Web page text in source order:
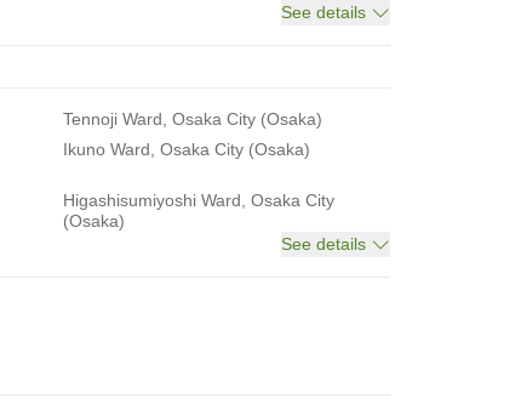
See details
Tennoji Ward, Osaka City (Osaka)
Ikuno Ward, Osaka City (Osaka)
Higashisumiyoshi Ward, Osaka City
(Osaka)
See details